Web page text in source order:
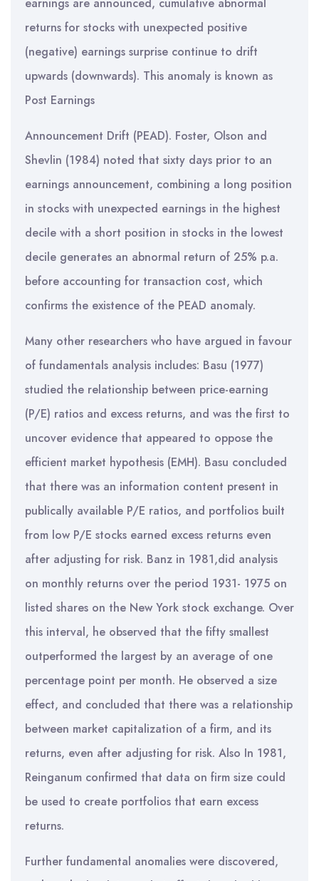
returns for stocks with unexpected positive
(negative) earnings surprise continue to drift
upwards (downwards). This anomaly is known as
Post Earnings
Announcement Drift (PEAD). Foster, Olson and
Shevlin (1984) noted that sixty days prior to an
earnings announcement, combining a long position
in stocks with unexpected earnings in the highest
decile with a short position in stocks in the lowest
decile generates an abnormal return of 25% p.a.
before accounting for transaction cost, which
confirms the existence of the PEAD anomaly.
Many other researchers who have argued in favour
of fundamentals analysis includes: Basu (1977)
studied the relationship between price-earning
(P/E) ratios and excess returns, and was the first to
uncover evidence that appeared to oppose the
efficient market hypothesis (EMH). Basu concluded
that there was an information content present in
publically available P/E ratios, and portfolios built
from low P/E stocks earned excess returns even
after adjusting for risk. Banz in 1981,did analysis
on monthly returns over the period 1931- 1975 on
listed shares on the New York stock exchange. Over
this interval, he observed that the fifty smallest
outperformed the largest by an average of one
percentage point per month. He observed a size
effect, and concluded that there was a relationship
between market capitalization of a firm, and its
returns, even after adjusting for risk. Also In 1981,
Reinganum confirmed that data on firm size could
be used to create portfolios that earn excess
returns.
Further fundamental anomalies were discovered,